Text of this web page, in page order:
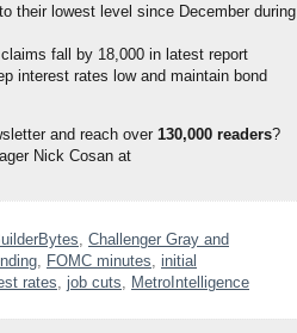
their lowest level since December during
fall by 18,000 in latest report
interest rates low and maintain bond
and reach over 130,000 readers?
Nick Cosan at
, Challenger Gray and
, FOMC minutes, initial
rates, job cuts, MetroIntelligence